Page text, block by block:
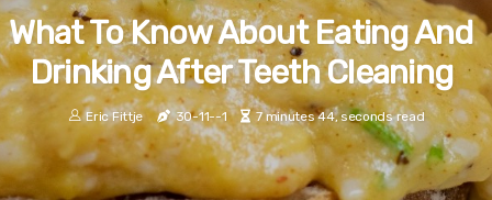
What To Know About Eating And
Drinking After Teeth Cleaning
Eric Fittje 30-11--1 7 minutes 44, seconds read